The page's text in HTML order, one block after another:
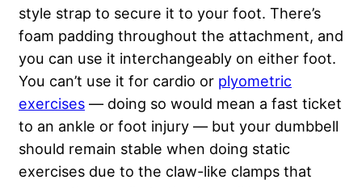
style strap to secure it to your foot. There’s
foam padding throughout the attachment, and
you can use it interchangeably on either foot.
You can’t use it for cardio or plyometric
exercises — doing so would mean a fast ticket
to an ankle or foot injury — but your dumbbell
should remain stable when doing static
exercises due to the claw-like clamps that